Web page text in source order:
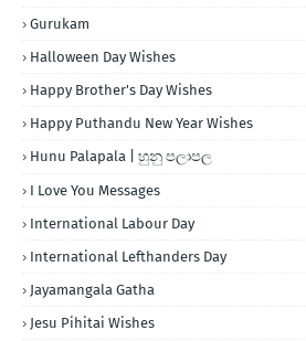
Gurukam
Halloween Day Wishes
Happy Brother's Day Wishes
Happy Puthandu New Year Wishes
Hunu Palapala | හුනු පලාපල
I Love You Messages
International Labour Day
International Lefthanders Day
Jayamangala Gatha
Jesu Pihitai Wishes